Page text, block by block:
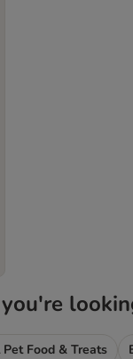
Food & Treats